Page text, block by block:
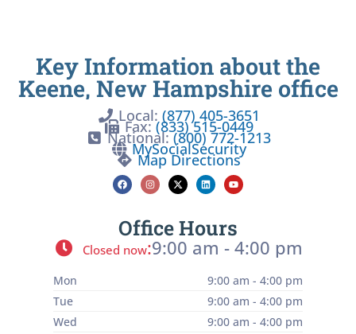
Key Information about the
Keene, New Hampshire office
Local: (877) 405-3651
Fax:(833) 515-0449
National:(800) 772-1213
MySocialSecurity
Map Directions
Office Hours
Closed now:9:00 am - 4:00 pm
Mon
9:00 am - 4:00 pm
Tue
9:00 am - 4:00 pm
Wed
9:00 am - 4:00 pm